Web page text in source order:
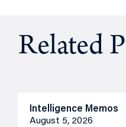
Related
Intelligence Memos
August 5, 2026